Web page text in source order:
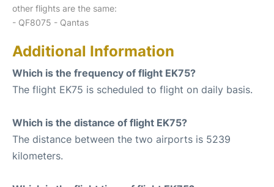
other flights are the same:
- QF8075 - Qantas
Additional Information
Which is the frequency of flight EK75?
The flight EK75 is scheduled to flight on daily basis.
Which is the distance of flight EK75?
The distance between the two airports is 5239
kilometers.